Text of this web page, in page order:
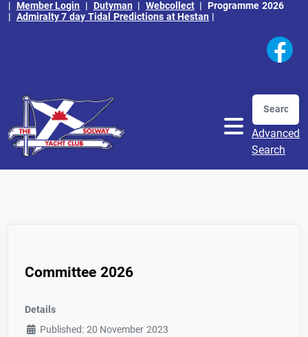
| Member Login | Dutyman | Webcollect| Programme 2026
| Admiralty 7 day Tidal Predictions at Hestan |
Search
Advanced
Search
Committee 2026
Details
Published: 20 November 2023